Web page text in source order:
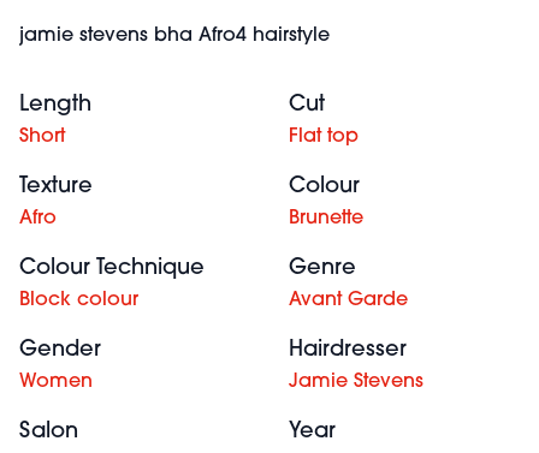
jamie stevens bha Afro4 hairstyle
Length
Short
Cut
Flat top
Texture
Afro
Colour
Brunette
Colour Technique
Block colour
Genre
Avant Garde
Gender
Women
Hairdresser
Jamie Stevens
Salon Year